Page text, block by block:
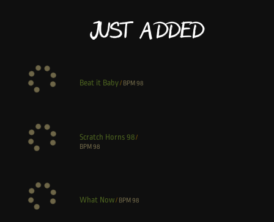
Just Added
Beat it Baby/ BPM 98
Scratch Horns 98/
BPM98
What Now/ BPM 98